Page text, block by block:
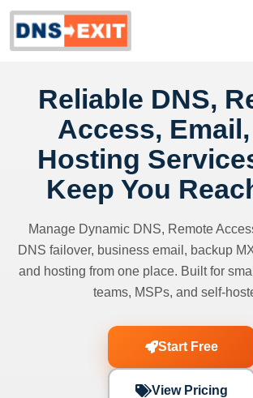
Reliable DNS,
Access,
Hosting
Keep You
Manage Dynamic DNS, Remote
DNS failover, business email, backup
and hosting from one place. Built for
teams, MSPs, and self-
Start Free
View Pricing